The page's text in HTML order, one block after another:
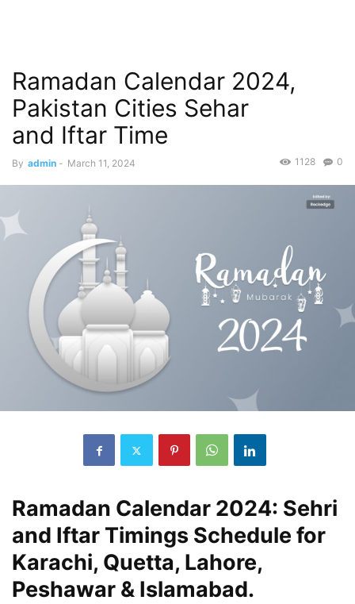
Ramadan Calendar 2024,
Pakistan Cities Sehar
and Iftar Time
By admin - March 11, 2024 0
1128
Ramadan Calendar 2024: Sehri
and Iftar Timings Schedule for
Karachi, Quetta, Lahore,
Peshawar & Islamabad.